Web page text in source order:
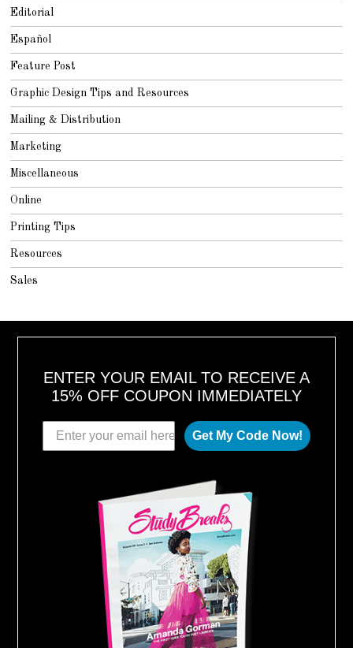
Editorial
Español
Feature Post
Graphic Design Tips and Resources
Mailing & Distribution
Marketing
Miscellaneous
Online
Printing Tips
Resources
Sales
ENTER YOUR EMAIL TO RECEIVE A
15% OFF COUPON IMMEDIATELY
Get My Code Now!